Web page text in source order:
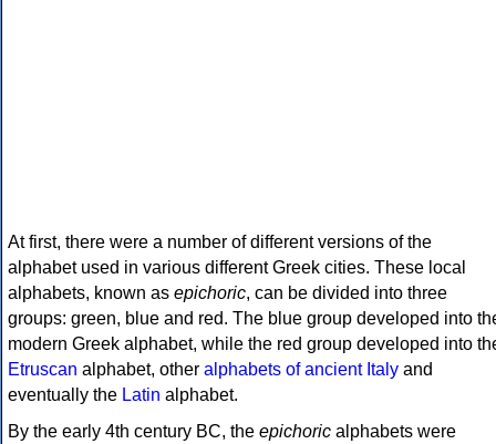
At first, there were a number of different versions of the
alphabet used in various different Greek cities. These local
alphabets, known as epichoric, can be divided into three
groups: green, blue and red. The blue group developed into
modern Greek alphabet, while the red group developed into
Etruscan alphabet, other alphabets of ancient Italy and
eventually the Latin alphabet.
By the early 4th century BC, the epichoric alphabets were